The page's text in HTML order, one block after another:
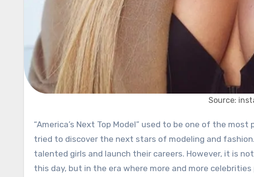
Source:
“America’s Next Top Model” used to be one of the most popular shows on television. For over 20 seasons, it
tried to discover the next stars of modeling and
talented girls and launch their careers. However, it is
this day, but in the era where more and more